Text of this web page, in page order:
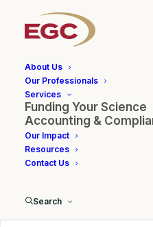
About Us
Our Professionals
Services
Funding Your Science
Accounting &
Our Impact
Resources
Contact Us
Search
EGC CEO,
Moderated